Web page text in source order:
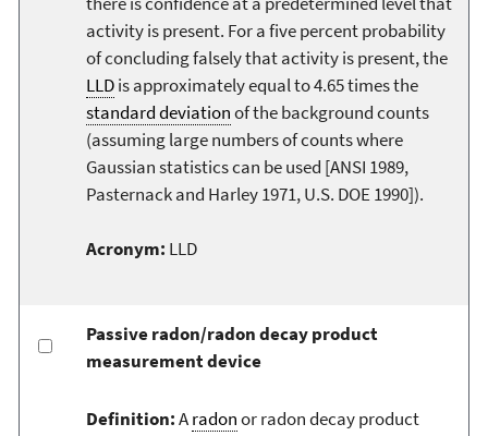
activity is present. For a five percent probability
of concluding falsely that activity is present, the
LLDis approximately equal to 4.65 times the
standard deviationof the background counts
(assuming large numbers of counts where
Gaussian statistics can be used [ANSI 1989,
Pasternack and Harley 1971, U.S. DOE 1990]).
Acronym: LLD
Passive radon/radon decay product
measurement device
Definition:Aradonor radon decay product